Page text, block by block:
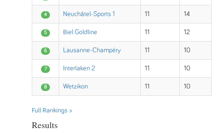
4 Neuchâtel-Sports 1 11 14
5 Biel Goldline 11 12
6 Lausanne-Champéry 11 10
7 Interlaken 2 11 10
8 Wetzikon 11 10
Full Rankings »
Results